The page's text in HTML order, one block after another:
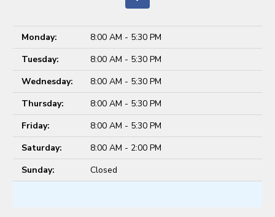
Monday:
8:00 AM - 5:30 PM
Tuesday:
8:00 AM - 5:30 PM
Wednesday:
8:00 AM - 5:30 PM
Thursday:
8:00 AM - 5:30 PM
Friday:
8:00 AM - 5:30 PM
Saturday:
8:00 AM - 2:00 PM
Sunday:
Closed